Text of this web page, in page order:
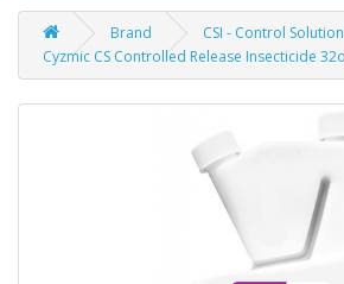
Brand
CSI - Control
Cyzmic CS Controlled Release Insecticide